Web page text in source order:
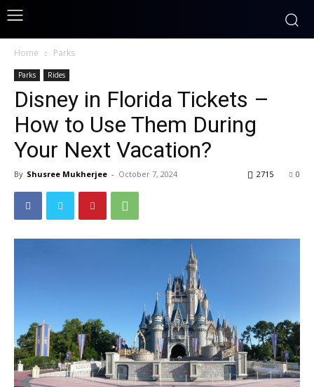
Home Parks
Parks Rides
Disney in Florida Tickets –
How to Use Them During
Your Next Vacation?
By Shusree Mukherjee - October 7, 2024 0
2715